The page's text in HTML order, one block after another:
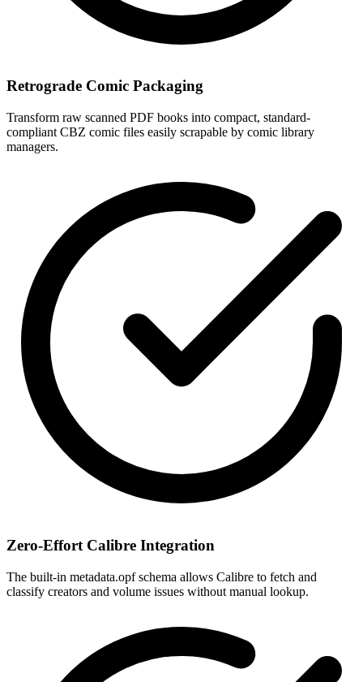
Retrograde Comic Packaging
Transform raw scanned PDF books into compact, standard-
compliant CBZ comic files easily scrapable by comic library
managers.
Zero-Effort Calibre Integration
The built-in metadata.opf schema allows Calibre to fetch and
classify creators and volume issues without manual lookup.